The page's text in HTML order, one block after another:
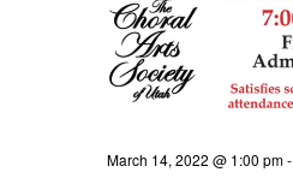
Featured
March 14, 2022 @ 1:00 pm-